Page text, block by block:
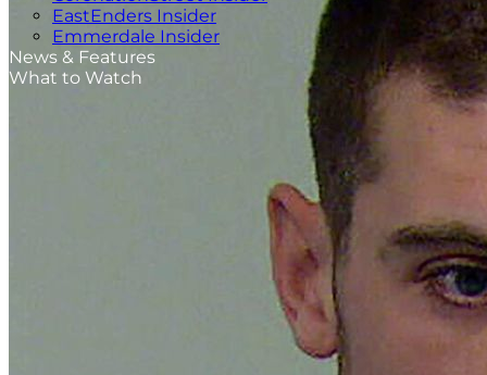
EastEnders Insider
Emmerdale Insider
News & Features
What to Watch